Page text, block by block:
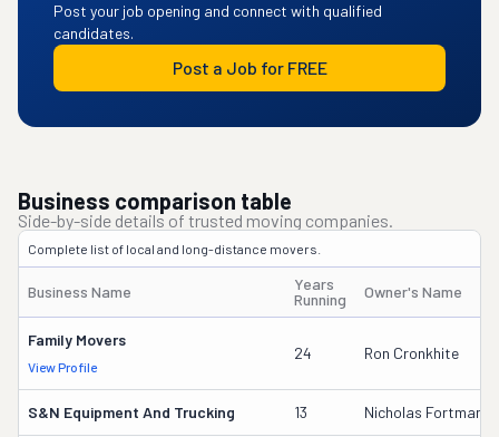
Post your job opening and connect with qualified
candidates.
Post a Job for FREE
Business comparison table
Side-by-side details of trusted moving companies.
Complete list of local and long-distance movers.
Business Name
Years
Running
Owner's Name
Family Movers
View Profile
24 Ron Cronkhite
S&n Equipment And Trucking 13 Nicholas Fortman